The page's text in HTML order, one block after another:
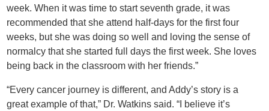
week. When it was time to start seventh grade, it was
recommended that she attend half-days for the first four
weeks, but she was doing so well and loving the sense of
normalcy that she started full days the first week. She loves
being back in the classroom with her friends.”
“Every cancer journey is different, and Addy’s story is a
great example of that,” Dr. Watkins said. “I believe it’s